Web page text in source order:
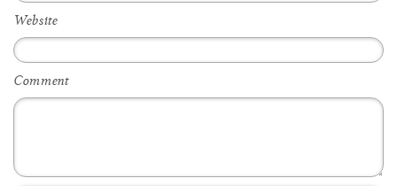
Website
Comment